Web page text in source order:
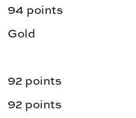
94 points
Gold
92 points
92 points